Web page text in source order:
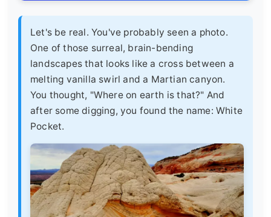
Let's be real. You've probably seen a photo.
One of those surreal, brain-bending
landscapes that looks like a cross between a
melting vanilla swirl and a Martian canyon.
You thought, "Where on earth is that?" And
after some digging, you found the name: White
Pocket.